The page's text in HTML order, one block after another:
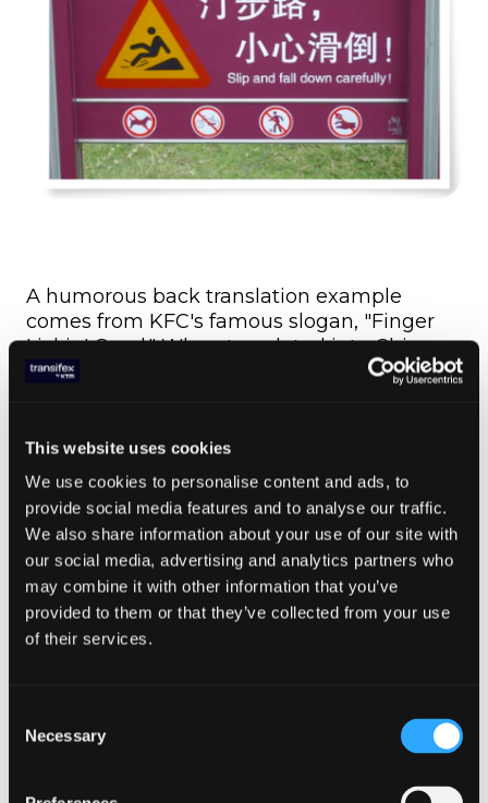
This website uses cookies
We use cookies to personalise content and ads, to
provide social media features and to analyse our traffic.
We also share information about your use of our site with
our social media, advertising and analytics partners who
may combine it with other information that you’ve
provided to them or that they’ve collected from your use
of their services.
Selection
Necessary
A humorous back translation example
comes from KFC's famous slogan, "Finger
Lickin' Good." When translated into Chinese,
it unfortunately turned into "Eat Your
perfectly illustrates how back translation
can be utilized as a quality assurance tool!
A more serious case involved Parker Pen's
slogan for its ballpoint pen. In Spanish, the
slogan "It won't leak in your pocket and
embarrass you" was mistranslated as "It
won't leak in your pocket and make you
pregnant." In this case, the back translation
As you can see, there are numerous ways of
translation technique (also known as double